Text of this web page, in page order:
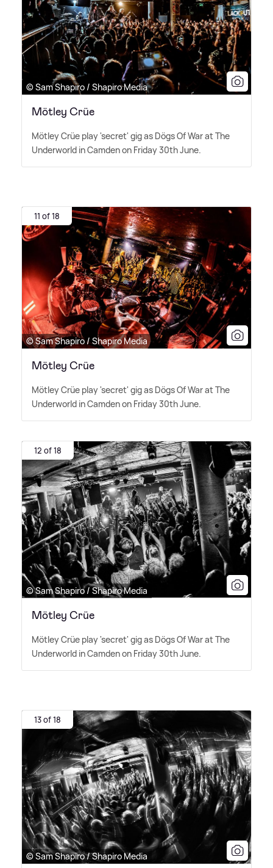
© Sam Shapiro / Shapiro Media
Mötley Crüe
Mötley Crüe play 'secret' gig as Dögs Of War at The
Underworld in Camden on Friday 30th June.
11 of 18
© Sam Shapiro / Shapiro Media
Mötley Crüe
Mötley Crüe play 'secret' gig as Dögs Of War at The
Underworld in Camden on Friday 30th June.
12 of 18
© Sam Shapiro / Shapiro Media
Mötley Crüe
Mötley Crüe play 'secret' gig as Dögs Of War at The
Underworld in Camden on Friday 30th June.
13 of 18
© Sam Shapiro / Shapiro Media